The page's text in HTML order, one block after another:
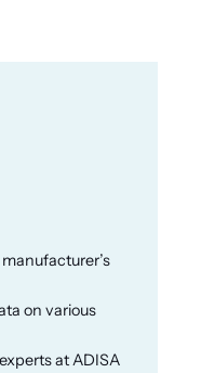
on various
at ADISA